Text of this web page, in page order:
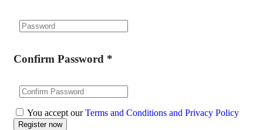
Confirm Password *
You accept ourTerms and Conditions and Privacy Policy